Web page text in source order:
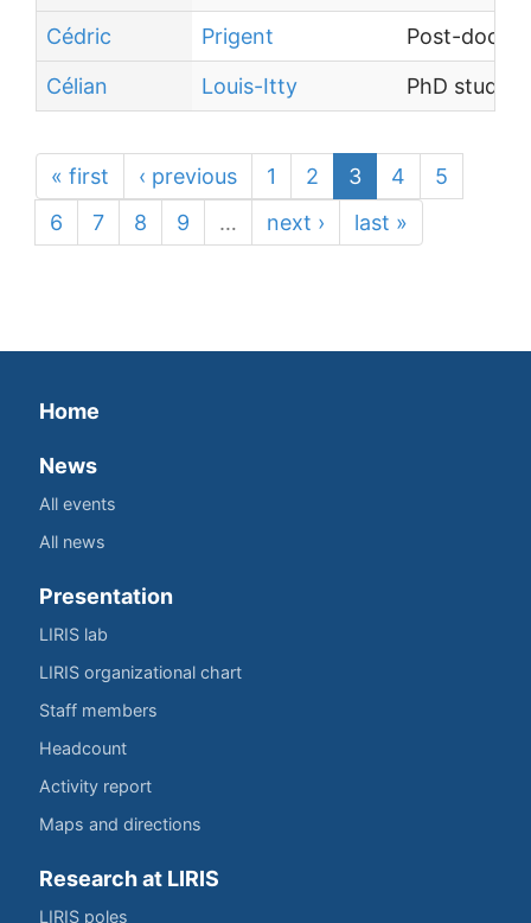
Cédric
Prigent
Post-
Célian
Louis-Itty PhD student
« first ‹ previous 1 2 3 4
5
6
7 8 9 … next › last »
Home
News
All events
All news
Presentation
LIRIS lab
LIRIS organizational chart
Staff members
Headcount
Activity report
Maps and directions
Research at LIRIS
LIRIS poles